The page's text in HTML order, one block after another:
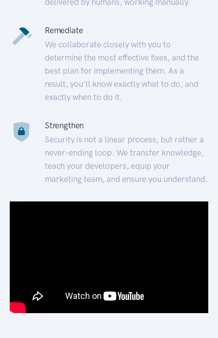
Remediate
We collaborate closely with you to
determine the most effective fixes, and the
best plan for implementing them. As a
result, you’ll know exactly what to do, and
exactly when to do it.
Strengthen
Security is not a linear process, but rather a
never-ending loop. We transfer knowledge,
teach your developers, equip your
marketing team, and ensure you understand.